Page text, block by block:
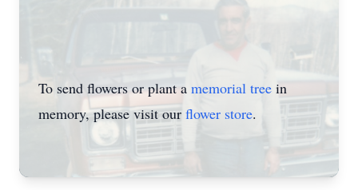
To send flowers or plant a memorial tree in
memory, please visit our flower store.